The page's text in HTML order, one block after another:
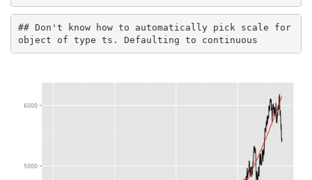
## Don't know how to automatically pick scale for
object of type ts. Defaulting to continuous